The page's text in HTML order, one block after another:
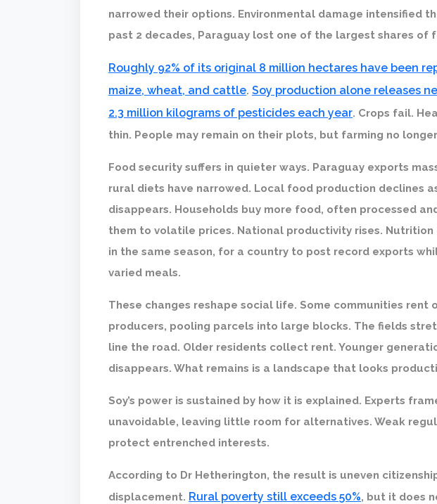
narrowed their options. Environmental damage intensified
past 2 decades, Paraguay lost one of the largest shares of
Roughly 92% of its original 8 million hectares have been
maize, wheat, and cattle. Soy production alone releases
2.3 million kilograms of pesticides each year. Crops fail.
thin. People may remain on their plots, but farming no
Food security suffers in quieter ways. Paraguay exports
rural diets have narrowed. Local food production declines
disappears. Households buy more food, often processed
them to volatile prices. National productivity rises. Nutrition
in the same season, for a country to post record exports
varied meals.
These changes reshape social life. Some communities rent
producers, pooling parcels into large blocks. The fields
line the road. Older residents collect rent. Younger
disappears. What remains is a landscape that looks
Soy’s power is sustained by how it is explained. Experts
unavoidable, leaving little room for alternatives. Weak
protect entrenched interests.
According to Dr Hetherington, the result is uneven
displacement. Rural poverty still exceeds 50%, but it does